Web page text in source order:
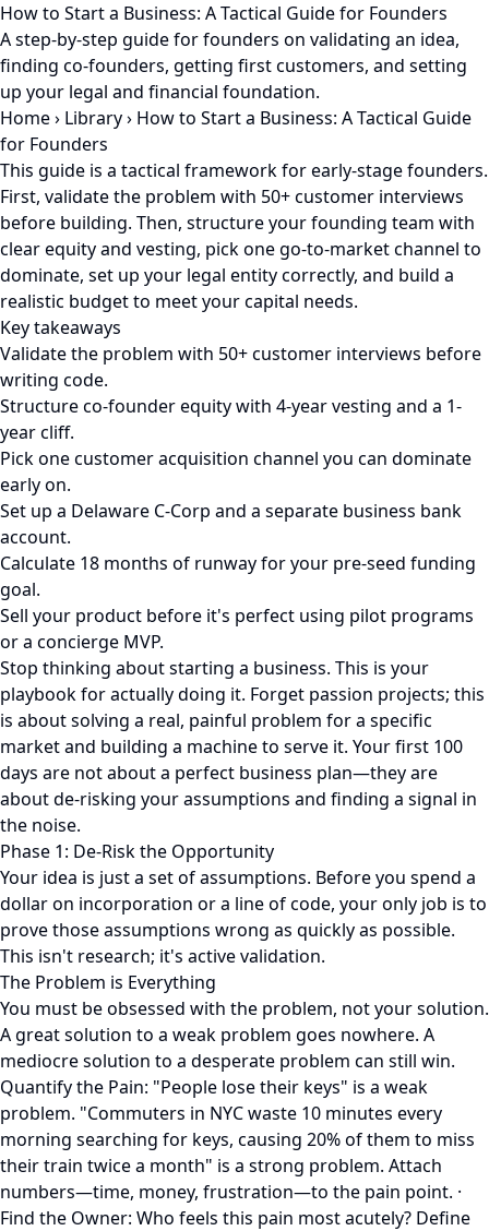
How to Start a Business: A Tactical Guide for Founders
A step-by-step guide for founders on validating an idea,
finding co-founders, getting first customers, and setting
up your legal and financial foundation.
Home› Library› How to Start a Business: A Tactical Guide
for Founders
This guide is a tactical framework for early-stage founders.
First, validate the problem with 50+ customer interviews
before building. Then, structure your founding team with
clear equity and vesting, pick one go-to-market channel to
dominate, set up your legal entity correctly, and build a
realistic budget to meet your capital needs.
Key takeaways
Validate the problem with 50+ customer interviews before
writing code.
Structure co-founder equity with 4-year vesting and a 1-
year cliff.
Pick one customer acquisition channel you can dominate
early on.
Set up a Delaware C-Corp and a separate business bank
account.
Calculate 18 months of runway for your pre-seed funding
goal.
Sell your product before it's perfect using pilot programs
or a concierge MVP.
Stop thinking about starting a business. This is your
playbook for actually doing it. Forget passion projects; this
is about solving a real, painful problem for a specific
market and building a machine to serve it. Your first 100
days are not about a perfect business plan—they are
about de-risking your assumptions and finding a signal in
the noise.
Phase 1: De-Risk the Opportunity
Your idea is just a set of assumptions. Before you spend a
dollar on incorporation or a line of code, your only job is to
prove those assumptions wrong as quickly as possible.
This isn't research; it's active validation.
The Problem is Everything
You must be obsessed with the problem, not your solution.
A great solution to a weak problem goes nowhere. A
mediocre solution to a desperate problem can still win.
Quantify the Pain: "People lose their keys" is a weak
problem. "Commuters in NYC waste 10 minutes every
morning searching for keys, causing 20% of them to miss
their train twice a month" is a strong problem. Attach
numbers—time, money, frustration—to the pain point. ·
Find the Owner: Who feels this pain most acutely? Define